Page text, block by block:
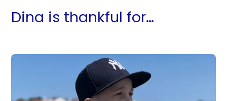
Dina is thankful for…